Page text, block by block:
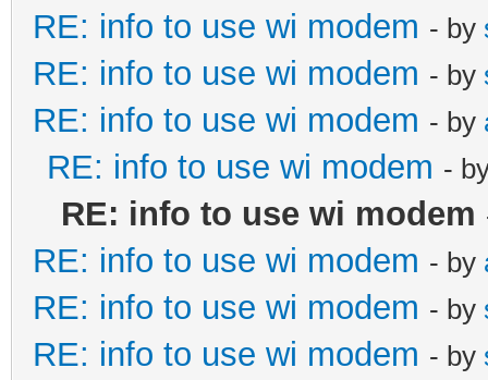
RE: info to use wi modem - by
RE: info to use wi modem - by
RE: info to use wi modem - by
RE: info to use wi modem -
RE: info to use wi modem
RE: info to use wi modem - by
RE: info to use wi modem - by
RE: info to use wi modem - by